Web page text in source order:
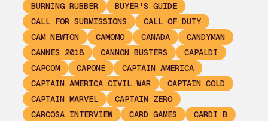
BURNING RUBBER
BUYER'S GUIDE
CALL FOR SUBMISSIONS
CALL OF DUTY
CAM NEWTON
CAMOMO CANADA
CANDYMAN
CANNES 2018
CANNON BUSTERS
CAPALDI
CAPCOM
CAPONE
CAPTAIN AMERICA
CAPTAIN AMERICA CIVIL WAR
CAPTAIN COLD
CAPTAIN MARVEL
CAPTAIN ZERO
CARCOSA INTERVIEW
CARD GAMES
CARDI B